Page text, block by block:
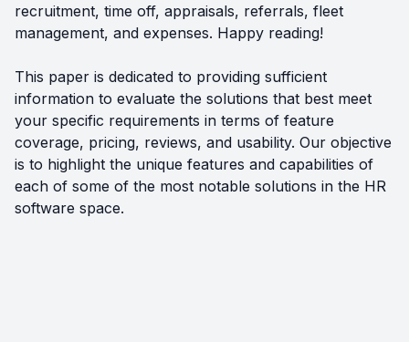
recruitment, time off, appraisals, referrals, fleet
management, and expenses. Happy reading!
This paper is dedicated to providing sufficient
information to evaluate the solutions that best meet
your specific requirements in terms of feature
coverage, pricing, reviews, and usability. Our objective
is to highlight the unique features and capabilities of
each of some of the most notable solutions in the HR
software space.